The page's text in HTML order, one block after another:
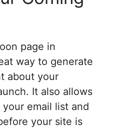
page in
way to generate
about your
It also allows
email list and
your site is